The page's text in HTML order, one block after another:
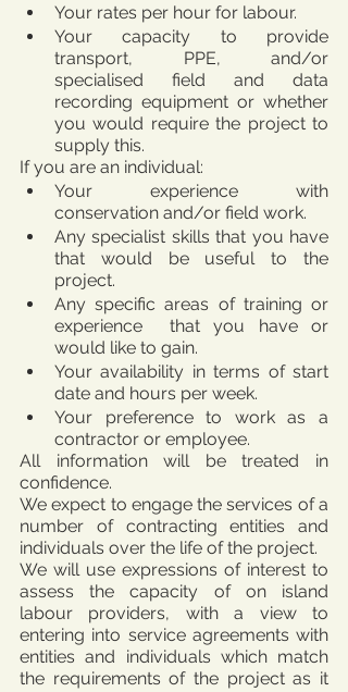
Your rates per hour for labour.
Your capacity to provide
transport, PPE, and/or
specialised field and data
recording equipment or whether
you would require the project to
supply this.
If you are an individual:
Your experience with
conservation and/or field work.
Any specialist skills that you have
that would be useful to the
project.
Any specific areas of training or
experience  that you have or
would like to gain.
Your availability in terms of start
date and hours per week.
Your preference to work as a
contractor or employee.
All information will be treated in
confidence.
We expect to engage the services of a
number of contracting entities and
individuals over the life of the project.
We will use expressions of interest to
assess the capacity of on island
labour providers, with a view to
entering into service agreements with
entities and individuals which match
the requirements of the project as it